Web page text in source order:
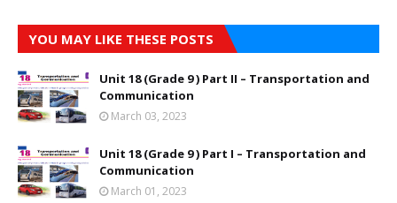
YOU MAY LIKE THESE POSTS
Unit 18 (Grade 9 ) Part II – Transportation and
Communication
March 03, 2023
Unit 18 (Grade 9 ) Part I – Transportation and
Communication
March 01, 2023